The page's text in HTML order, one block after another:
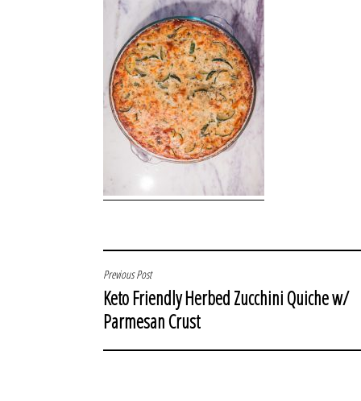
POST
NAVIGATION
Previous Post
Keto Friendly Herbed Zucchini Quiche w/
Parmesan Crust